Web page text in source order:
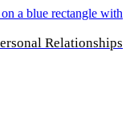
Relationships